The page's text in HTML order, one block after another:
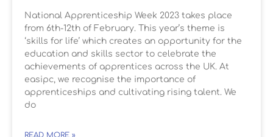
National Apprenticeship Week 2023 takes place
from 6th-12th of February. This year’s theme is
‘skills for life’ which creates an opportunity for the
education and skills sector to celebrate the
achievements of apprentices across the UK. At
easipc, we recognise the importance of
apprenticeships and cultivating rising talent. We
do